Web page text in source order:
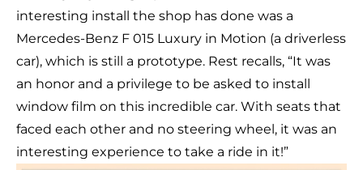
interesting install the shop has done was a
Mercedes-Benz F 015 Luxury in Motion (a driverless
car), which is still a prototype. Rest recalls, “It was
an honor and a privilege to be asked to install
window film on this incredible car. With seats that
faced each other and no steering wheel, it was an
interesting experience to take a ride in it!”